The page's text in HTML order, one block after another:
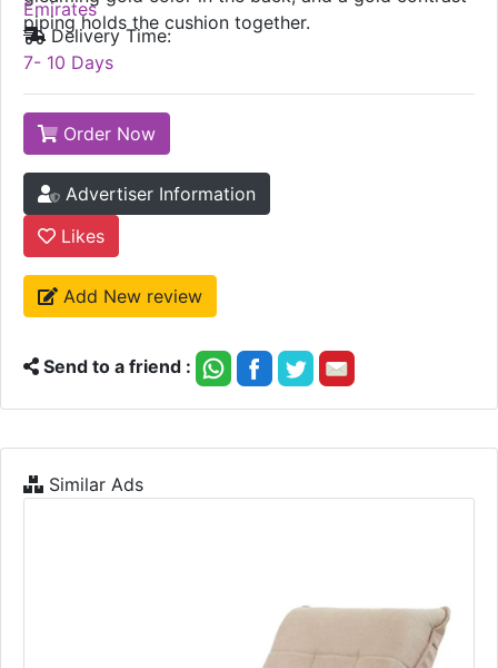
piping holds the cushion together.
Emirates
Delivery Time:
7- 10 Days
Order Now
Advertiser Information
Likes
Add New review
Send to a friend :
Similar Ads